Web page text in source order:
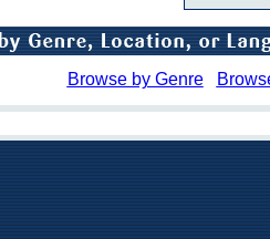
Browse by Genre